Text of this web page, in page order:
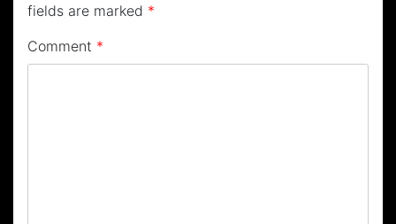
fields are marked *
Comment *